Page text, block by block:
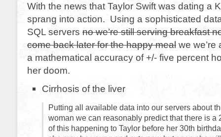
With the news that Taylor Swift was dating a
sprang into action. Using a sophisticated
SQL servers no we’re still serving breakfast
come back later for the happy meal we we’re
a mathematical accuracy of +/- five percent
her doom.
Cirrhosis of the liver
Putting all available data into our servers about
woman we can reasonably predict that there is a
of this happening to Taylor before her 30th